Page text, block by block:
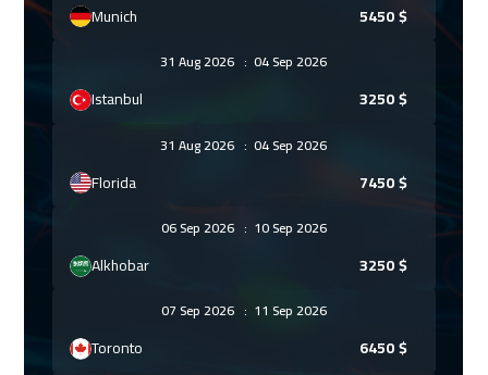
Munich 5450$
31 Aug 2026: 04 Sep 2026
Istanbul 3250$
31 Aug 2026: 04 Sep 2026
Florida 7450$
06 Sep 2026 : 10 Sep 2026
Alkhobar 3250$
07 Sep 2026 : 11 Sep 2026
Toronto 6450$